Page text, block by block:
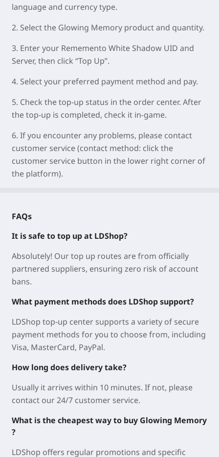
language and currency type.
2. Select the Glowing Memory product and quantity.
3. Enter your Rememento White Shadow UID and
Server, then click “Top Up”.
4. Select your preferred payment method and pay.
5. Check the top-up status in the order center. After
the top-up is completed, check it in-game.
6. If you encounter any problems, please contact
customer service (contact method: click the
customer service button in the lower right corner of
the platform).
FAQs
It is safe to top up at LDShop?
Absolutely! Our top up routes are from officially
partnered suppliers, ensuring zero risk of account
bans.
What payment methods does LDShop support?
LDShop top-up center supports a variety of secure
payment methods for you to choose from, including
Visa, MasterCard, PayPal.
How long does delivery take?
Usually it arrives within 10 minutes. If not, please
contact our 24/7 customer service.
What is the cheapest way to buy Glowing Memory
?
LDShop offers regular promotions and specific